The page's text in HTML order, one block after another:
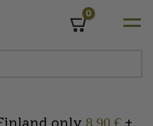
0
only 8,90 €+